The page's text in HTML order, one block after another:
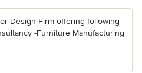
Design Firm offering following
-Furniture Manufacturing